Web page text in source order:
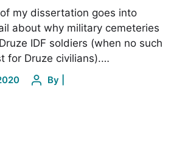
my dissertation goes into
about why military cemeteries
IDF soldiers (when no such
for Druze civilians).…
By